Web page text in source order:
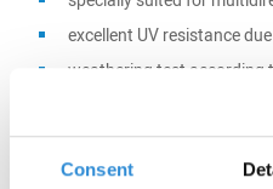
Consent
excellent UV resistance
weathering test according
(DIN EN ISO 12402-7)